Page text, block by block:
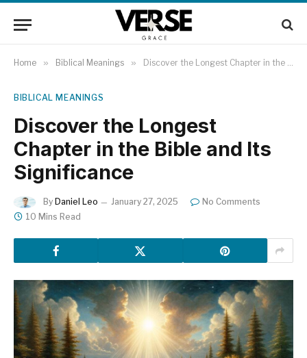
Home » Biblical Meanings » Discover the Longest Chapter in the Bible and Its Significance
BIBLICAL MEANINGS
Discover the Longest
Chapter in the Bible and Its
Significance
By Daniel Leo January 27, 2025
No Comments
10 Mins Read